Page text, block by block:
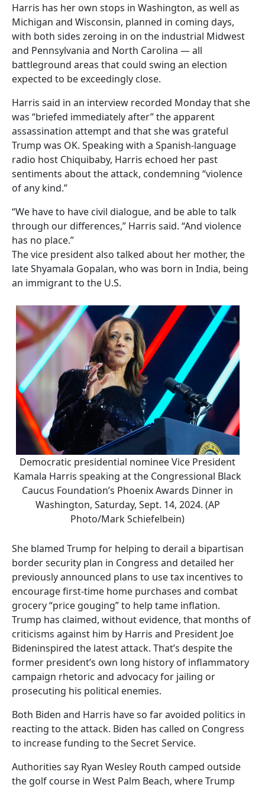
Harris has her own stops in Washington, as well as
Michigan and Wisconsin, planned in coming days,
with both sides zeroing in on the industrial Midwest
and Pennsylvania and North Carolina — all
battleground areas that could swing an election
expected to be exceedingly close.
Harris said in an interview recorded Monday that she
was “briefed immediately after” the apparent
assassination attempt and that she was grateful
Trump was OK. Speaking with a Spanish-language
radio host Chiquibaby, Harris echoed her past
sentiments about the attack, condemning “violence
of any kind.”
“We have to have civil dialogue, and be able to talk
through our differences,” Harris said. “And violence
has no place.”
The vice president also talked about her mother, the
late Shyamala Gopalan, who was born in India, being
an immigrant to the U.S.
Democratic presidential nominee Vice President
Kamala Harris speaking at the Congressional Black
Caucus Foundation’s Phoenix Awards Dinner in
Washington, Saturday, Sept. 14, 2024. (AP
Photo/Mark Schiefelbein)
She blamed Trump for helping to derail a bipartisan
border security plan in Congress and detailed her
previously announced plans to use tax incentives to
encourage first-time home purchases and combat
grocery “price gouging” to help tame inflation.
Trump has claimed, without evidence, that months of
criticisms against him by Harris and President Joe
Bideninspired the latest attack. That’s despite the
former president’s own long history of inflammatory
campaign rhetoric and advocacy for jailing or
prosecuting his political enemies.
Both Biden and Harris have so far avoided politics in
reacting to the attack. Biden has called on Congress
to increase funding to the Secret Service.
Authorities say Ryan Wesley Routh camped outside
the golf course in West Palm Beach, where Trump